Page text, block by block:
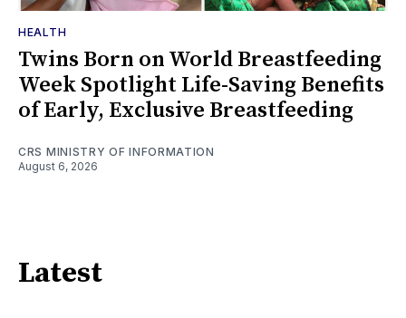
HEALTH
Twins Born on World Breastfeeding
Week Spotlight Life-Saving Benefits
of Early, Exclusive Breastfeeding
CRS MINISTRY OF INFORMATION
August 6, 2026
Latest